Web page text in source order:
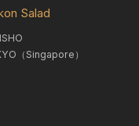
Salad
（Singapore）